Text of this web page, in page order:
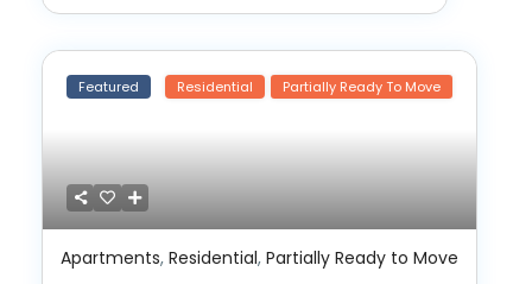
Featured Residential Partially Ready To Move
Apartments,Residential,Partially Ready to Move